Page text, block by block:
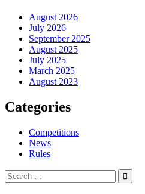
August 2026
July 2026
September 2025
August 2025
July 2025
March 2025
August 2023
Categories
Competitions
News
Rules
Search
for: